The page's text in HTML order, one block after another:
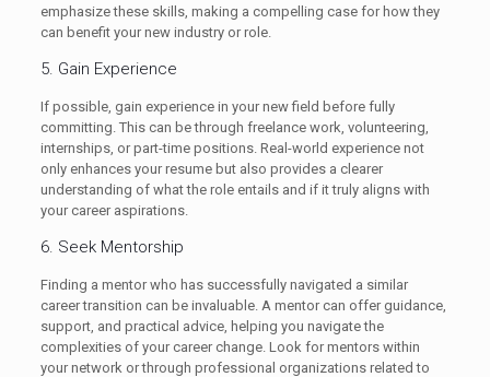
emphasize these skills, making a compelling case for how they
can benefit your new industry or role.
5. Gain Experience
If possible, gain experience in your new field before fully
committing. This can be through freelance work, volunteering,
internships, or part-time positions. Real-world experience not
only enhances your resume but also provides a clearer
understanding of what the role entails and if it truly aligns with
your career aspirations.
6. Seek Mentorship
Finding a mentor who has successfully navigated a similar
career transition can be invaluable. A mentor can offer guidance,
support, and practical advice, helping you navigate the
complexities of your career change. Look for mentors within
your network or through professional organizations related to